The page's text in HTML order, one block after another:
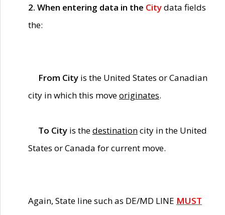
2. When entering data in the Citydata fields
the:
From City is the United States or Canadian
city in which this moveoriginates.
To City is thedestinationcity in the United
States or Canada for current move.
Again, State line such as DE/MD LINE MUST